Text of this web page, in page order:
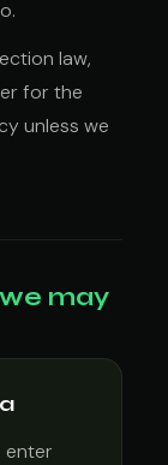
law,
for the
unless we
may
enter